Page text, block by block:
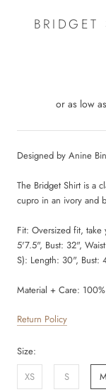
Designed by Anine
The Bridget Shirt is a
cupro in an ivory and
Fit: Oversized fit, take
5'7.5", Bust: 32",
S): Length: 30", Bust:
Material + Care:
Return Policy
Size:
XS
S M